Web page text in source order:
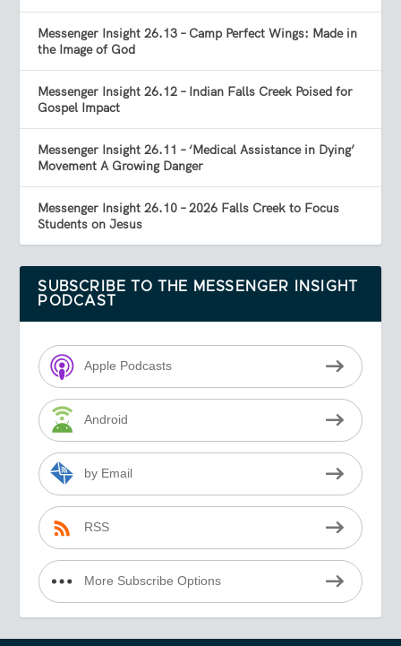
Messenger Insight 26.13 – Camp Perfect Wings: Made in
the Image of God
Messenger Insight 26.12 – Indian Falls Creek Poised for
Gospel Impact
Messenger Insight 26.11 – ‘Medical Assistance in Dying’
Movement A Growing Danger
Messenger Insight 26.10 – 2026 Falls Creek to Focus
Students on Jesus
SUBSCRIBE TO THE MESSENGER INSIGHT
PODCAST
Apple Podcasts
Android
by Email
RSS
More Subscribe Options